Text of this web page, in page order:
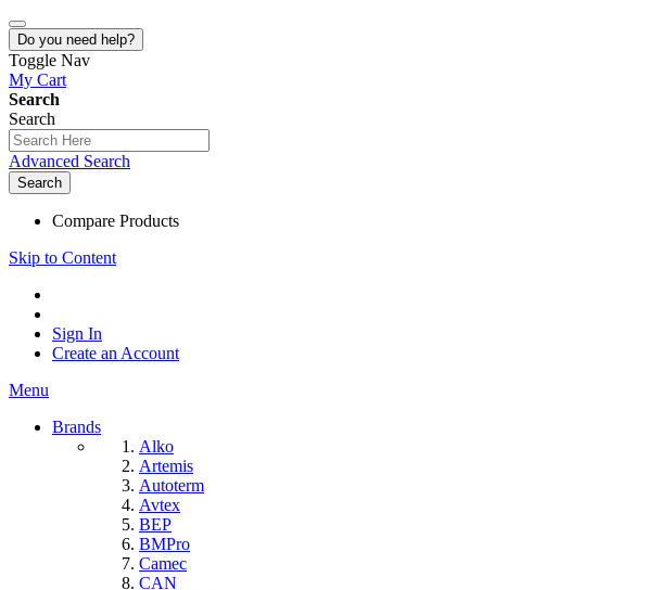
Do you need help?
Toggle Nav
My Cart
Search
Search
Advanced Search
Search
Compare Products
Skip to Content
Sign In
Create an Account
Menu
Brands
Alko
Artemis
Autoterm
Avtex
BEP
BMPro
Camec
CAN